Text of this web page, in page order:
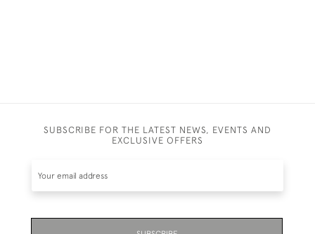
SUBSCRIBE FOR THE LATEST NEWS, EVENTS AND
EXCLUSIVE OFFERS